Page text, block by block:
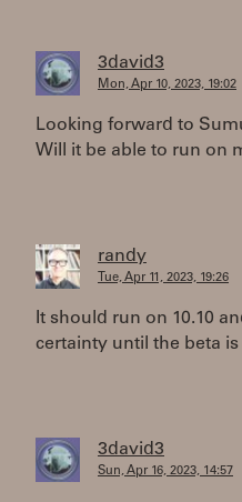
3david3
Mon, Apr 10, 2023, 19:02
Looking forward to
Will it be able to run on
randy
Tue, Apr 11, 2023, 19:26
It should run on 10.10
certainty until the beta is
3david3
Sun, Apr 16, 2023, 14:57